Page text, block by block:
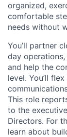
organized,
comfortable
needs without
You’ll partner
day
and help the
level. You’ll
This role
to the
Directors. For
learn about